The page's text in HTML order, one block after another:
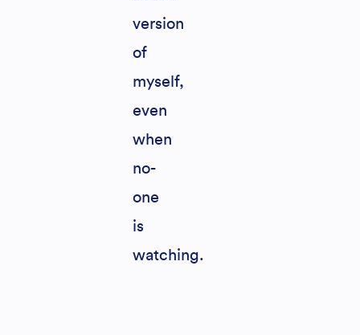
version
of
myself,
even
when
no-
one
is
watching.